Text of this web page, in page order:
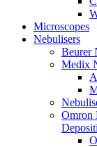
Microscopes
Nebulisers
Beurer
Medix
Omron